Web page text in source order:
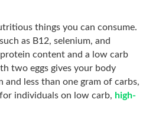
things you can consume.
as B12, selenium, and
content and a low carb
two eggs gives your body
less than one gram of carbs,
individuals on low carb, high-